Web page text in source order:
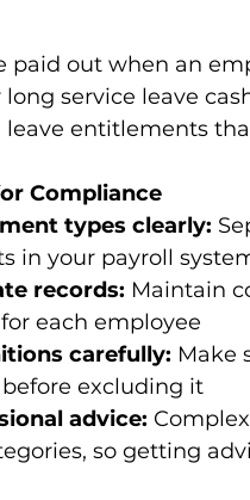
paid out when an
long service leave
leave entitlements
Compliance
types clearly:
in your payroll
records: Maintain
each employee
carefully: Make
excluding it
advice:
so getting